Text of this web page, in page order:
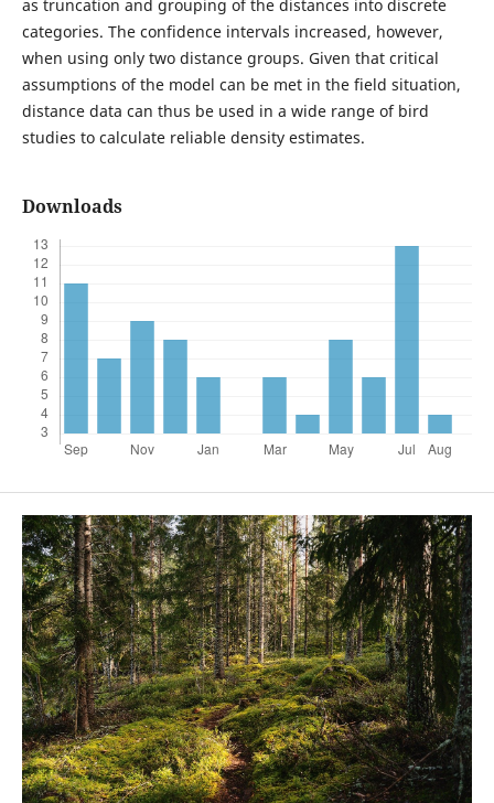
as truncation and grouping of the distances into discrete
categories. The confidence intervals increased, however,
when using only two distance groups. Given that critical
assumptions of the model can be met in the field situation,
distance data can thus be used in a wide range of bird
studies to calculate reliable density estimates.
Downloads